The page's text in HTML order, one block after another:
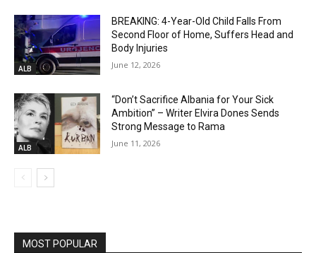
ALB
BREAKING: 4-Year-Old Child Falls From
Second Floor of Home, Suffers Head and
Body Injuries
June 12, 2026
ALB
“Don’t Sacrifice Albania for Your Sick
Ambition” – Writer Elvira Dones Sends
Strong Message to Rama
June 11, 2026
MOST POPULAR